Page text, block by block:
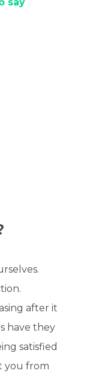
say
after it
have they
satisfied
you from